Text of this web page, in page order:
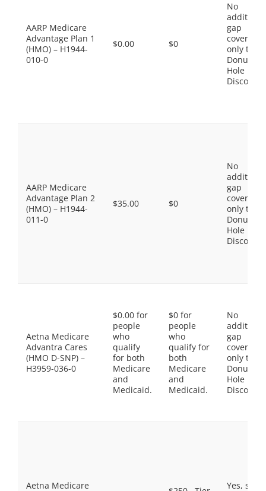
AARP Medicare
Advantage Plan 1
(HMO) – H1944-
010-0
$0.00 $0
No
gap
coverage,
only the
Donut
Hole
Discount
AARP Medicare
Advantage Plan 2
(HMO) – H1944-
011-0
$35.00 $0
No
gap
coverage,
only the
Donut
Hole
Discount
Aetna Medicare
Advantra Cares
(HMO D-SNP) –
H3959-036-0
$0.00 for
people
who
qualify
for both
Medicare
and
Medicaid.
$0 for
people
who
qualify for
both
Medicare
and
Medicaid.
No
gap
coverage,
only the
Donut
Hole
Discount
Aetna Medicare
Yes, some